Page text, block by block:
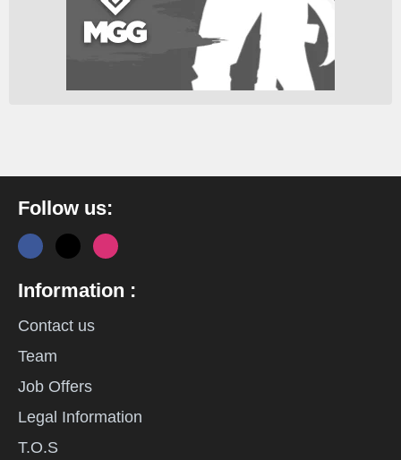
Follow us:
Information :
Contact us
Team
Job Offers
Legal Information
T.O.S